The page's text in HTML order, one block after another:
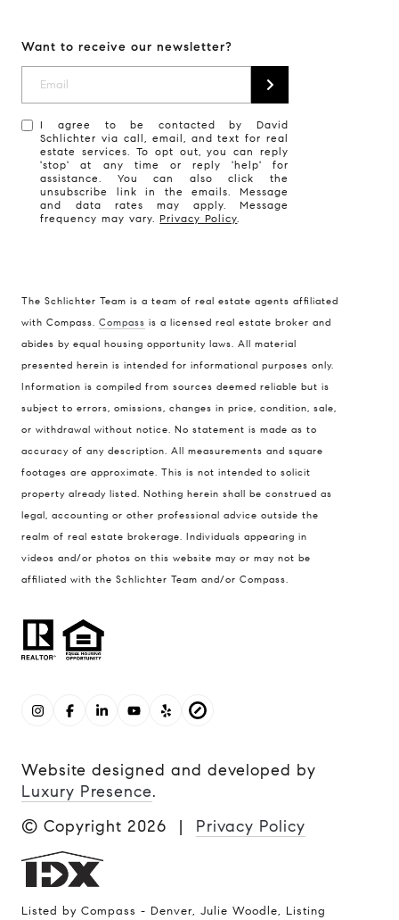
Want to receive our newsletter?
I agree to be contacted by David
Schlichter via call, email, and text for real
estate services. To opt out, you can reply
'stop' at any time or reply 'help' for
assistance. You can also click the
unsubscribe link in the emails. Message
and data rates may apply. Message
frequency may vary.Privacy Policy.
The Schlichter Team is a team of real estate agents affiliated
with Compass. Compass is a licensed real estate broker and
abides by equal housing opportunity laws. All material
presented herein is intended for informational purposes only.
Information is compiled from sources deemed reliable but is
subject to errors, omissions, changes in price, condition, sale,
or withdrawal without notice. No statement is made as to
accuracy of any description. All measurements and square
footages are approximate. This is not intended to solicit
property already listed. Nothing herein shall be construed as
legal, accounting or other professional advice outside the
realm of real estate brokerage. Individuals appearing in
videos and/or photos on this website may or may not be
affiliated with the Schlichter Team and/or Compass.
Website designed and developed by
Luxury Presence.
© Copyright 2026 | Privacy Policy
Listed by Compass - Denver, Julie Woodle, Listing